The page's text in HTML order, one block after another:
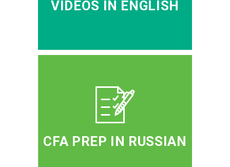
VIDEOS IN ENGLISH
CFA PREP IN RUSSIAN